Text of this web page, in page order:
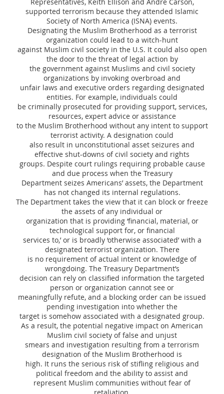
supported terrorism because they attended Islamic
Society of North America (ISNA) events.
Designating the Muslim Brotherhood as a terrorist
organization could lead to a witch-hunt
against Muslim civil society in the U.S. It could also open
the door to the threat of legal action by
the government against Muslims and civil society
organizations by invoking overbroad and
unfair laws and executive orders regarding designated
entities. For example, individuals could
be criminally prosecuted for providing support, services,
resources, expert advice or assistance
to the Muslim Brotherhood without any intent to support
terrorist activity. A designation could
also result in unconstitutional asset seizures and
effective shut-downs of civil society and rights
groups. Despite court rulings requiring probable cause
and due process when the Treasury
Department seizes Americans’ assets, the Department
has not changed its internal regulations.
The Department takes the view that it can block or freeze
the assets of any individual or
organization that is providing ‘financial, material, or
technological support for, or financial
services to,’ or is broadly ‘otherwise associated’ with a
designated terrorist organization. There
is no requirement of actual intent or knowledge of
wrongdoing. The Treasury Department’s
decision can rely on classified information the targeted
person or organization cannot see or
meaningfully refute, and a blocking order can be issued
pending investigation into whether the
target is somehow associated with a designated group.
As a result, the potential negative impact on American
Muslim civil society of false and unjust
smears and investigation resulting from a terrorism
designation of the Muslim Brotherhood is
high. It runs the serious risk of stifling religious and
political freedom and the ability to assist and
represent Muslim communities without fear of